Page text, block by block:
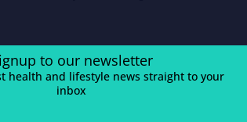
to our newsletter
health and lifestyle news straight to your
inbox